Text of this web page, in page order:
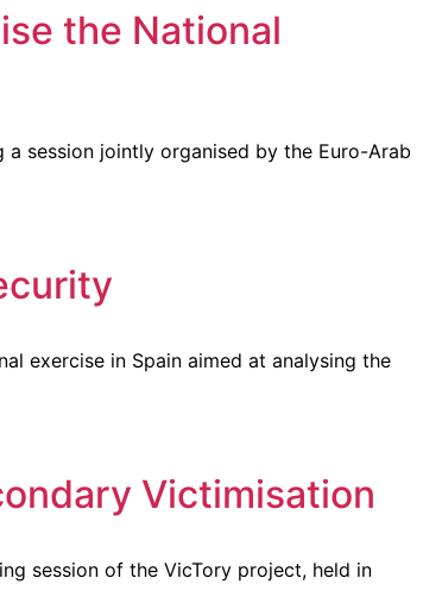
the National
session jointly organised by the Euro-Arab
exercise in Spain aimed at analysing the
Victimisation
session of the VicTory project, held in